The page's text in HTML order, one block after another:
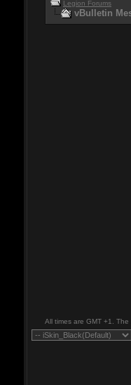
Legion Forums
vBulletin
All times are GMT +1. The